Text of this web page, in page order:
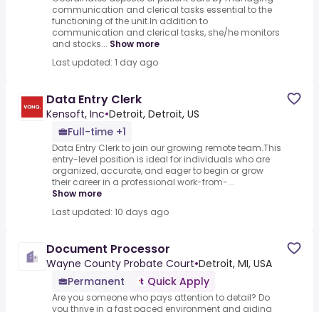
communication and clerical tasks essential to the
functioning of the unit.In addition to
communication and clerical tasks, she/he monitors
and stocks... Show more
Last updated: 1 day ago
Data Entry Clerk
Kensoft, Inc•Detroit, Detroit, US
Full-time +1
Data Entry Clerk to join our growing remote team.This
entry-level position is ideal for individuals who are
organized, accurate, and eager to begin or grow
their career in a professional work-from-...
Show more
Last updated: 10 days ago
Document Processor
Wayne County Probate Court•Detroit, MI, USA
Permanent
Quick Apply
Are you someone who pays attention to detail? Do
you thrive in a fast paced environment and aiding